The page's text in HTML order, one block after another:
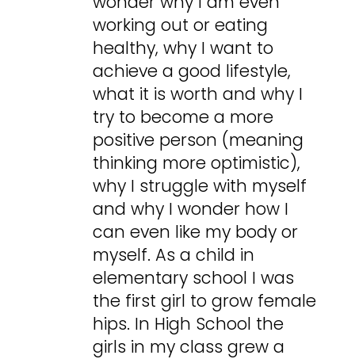
working out or eating
healthy, why I want to
achieve a good lifestyle,
what it is worth and why I
try to become a more
positive person (meaning
thinking more optimistic),
why I struggle with myself
and why I wonder how I
can even like my body or
myself. As a child in
elementary school I was
the first girl to grow female
hips. In High School the
girls in my class grew a